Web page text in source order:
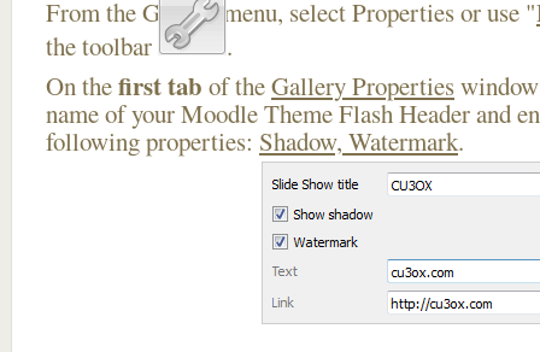
From the Gallery menu, select Properties or use "
the toolbar
.
On thefirst tab of theGallery Properties
name of your Moodle Theme Flash Header and
following properties: Shadow, Watermark.